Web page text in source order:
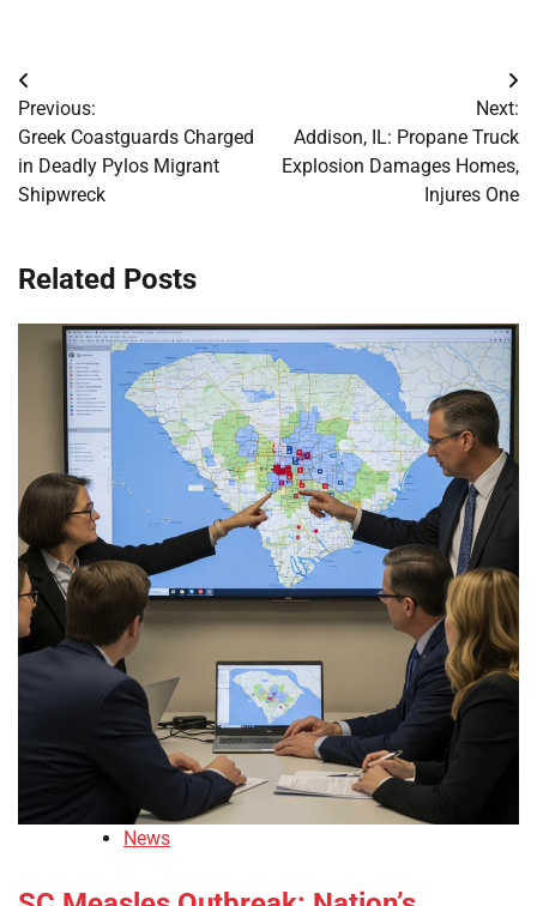
Post
navigation
Previous:
Greek Coastguards Charged
in Deadly Pylos Migrant
Shipwreck
Next:
Addison, IL: Propane Truck
Explosion Damages Homes,
Injures One
Related Posts
News